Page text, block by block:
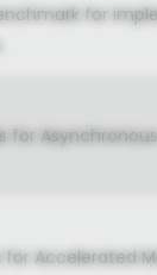
for
for
for Accelerated